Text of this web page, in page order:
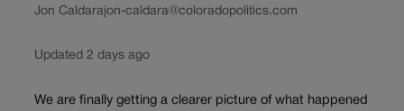
Jon Caldarajon-caldara@coloradopolitics.com
Updated 2 days ago
We are finally getting a clearer picture of what happened